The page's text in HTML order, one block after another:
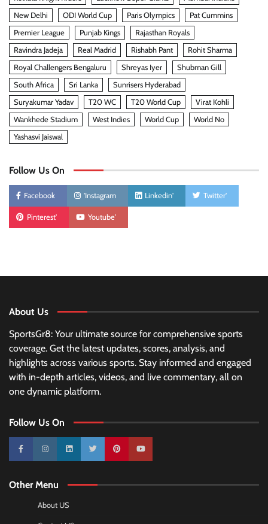
New Delhi
ODI World Cup Paris Olympics
Pat Cummins
Premier League
Punjab Kings
Rajasthan Royals
Ravindra Jadeja
Real Madrid Rishabh Pant
Rohit Sharma
Royal Challengers Bengaluru
Shreyas Iyer
Shubman Gill
South Africa
Sri Lanka
Sunrisers Hyderabad
Suryakumar Yadav
T20 WC T20 World Cup
Virat Kohli
Wankhede Stadium
West Indies World Cup
World No
Yashasvi Jaiswal
Follow Us On
Facebook 'Instagram Linkedin' Twitter'
Pinterest' Youtube'
About Us
SportsGr8: Your ultimate source for comprehensive sports
coverage. Get the latest updates, scores, analysis, and
highlights across various sports. Stay informed and engaged
with in-depth articles, videos, and live commentary, all on
one dynamic platform.
Follow Us On
10k 25k 3k 2k Pinterest100k
Other Menu
About US